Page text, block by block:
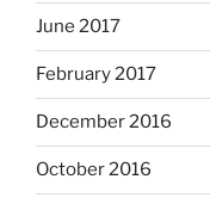
June 2017
February 2017
December 2016
October 2016